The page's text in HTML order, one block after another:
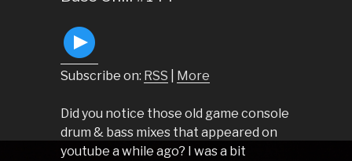
Subscribe on: RSS More
Did you notice those old game console
drum & bass mixes that appeared on
youtube a while ago? I was a bit